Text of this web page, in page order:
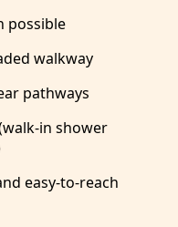
possible
walkway
pathways
in shower
easy-to-reach